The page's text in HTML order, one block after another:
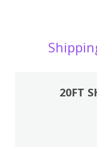
20FT